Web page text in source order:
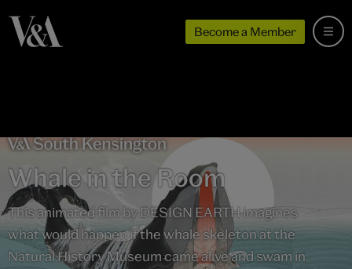
Become a Member
Whale in the Room
This animated film by DESIGN EARTH imagines
what would happen if the whale skeleton at the
Natural History Museum came alive and swam in